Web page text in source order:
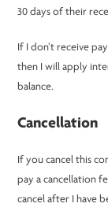
30 days of their
If I don’t receive
then I will apply
balance.
Cancellation
If you cancel this
pay a cancellation
cancel after I have